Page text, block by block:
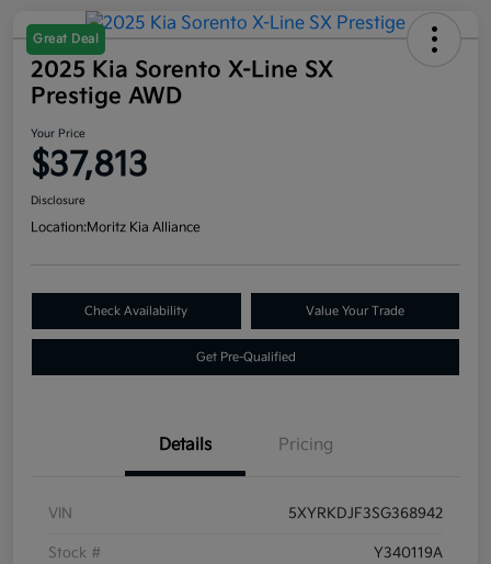
Great Deal
2025 Kia Sorento X-Line SX
Prestige AWD
Your Price
$37,813
Disclosure
Location:Moritz Kia Alliance
Check Availability Value Your Trade
Get Pre-Qualified
Details Pricing
VIN 5XYRKDJF3SG368942
Stock # Y340119A